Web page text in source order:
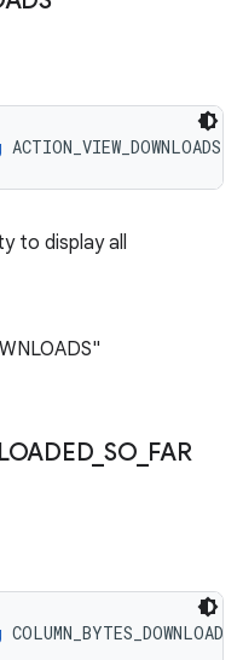
ACTION_VIEW_DOWNLOADS
to display all
_ SO_ FAR